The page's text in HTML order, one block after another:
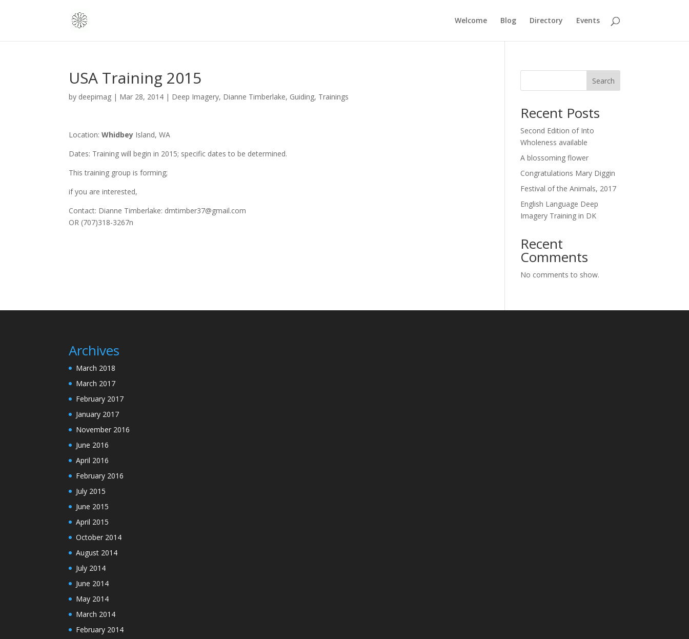
Welcome Blog Directory Events
USA Training 2015
by deepimag | Mar 28, 2014 | Deep Imagery, Dianne Timberlake, Guiding, Trainings
Location:Whidbey Island, WA
Dates: Training will begin in 2015; specific dates to be determined.
This training group is forming;
if you are interested,
Contact: Dianne Timberlake: dmtimber37@gmail.com
OR (707)318-3267n
Search
Recent Posts
Second Edition of Into
Wholeness available
A blossoming flower
Congratulations Mary Diggin
Festival of the Animals, 2017
English Language Deep
Imagery Training in DK
Recent
Comments
No comments to show.
Archives
March 2018
March 2017
February 2017
January 2017
November 2016
June 2016
April 2016
February 2016
July 2015
June 2015
April 2015
October 2014
August 2014
July 2014
June 2014
May 2014
March 2014
February 2014